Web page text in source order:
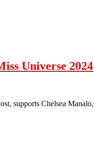
Universe 2024
supports Chelsea